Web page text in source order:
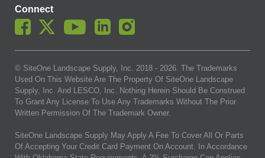
Connect
© SiteOne Landscape Supply, Inc. 2018 - 2026. The Trademarks
Used On This Website Are The Property Of SiteOne Landscape
Supply, Inc. And LESCO, Inc. Nothing Herein Should Be Construed
To Grant Any License To Use Any Trademarks Without The Prior
Written Permission Of The Trademark Owner.
SiteOne Landscape Supply May Apply A Fee To Cover All Or Parts
Of Accepting Your Credit Card Payment On Account. In Accordance